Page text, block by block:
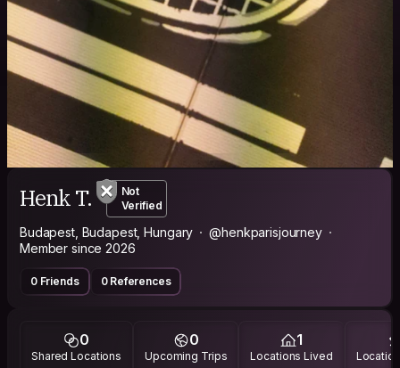
Henk T.
Not
Verified
Budapest, Budapest, Hungary
@henkparisjourney
Member since 2026
0 Friends 0 References
0
Shared Locations
0
Upcoming Trips
1
Locations Lived